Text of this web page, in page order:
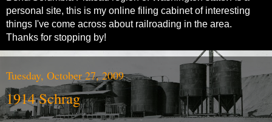
personal site, this is my online filing cabinet of interesting
things I've come across about railroading in the area.
Thanks for stopping by!
Tuesday, October 27, 2009
1914 Schrag